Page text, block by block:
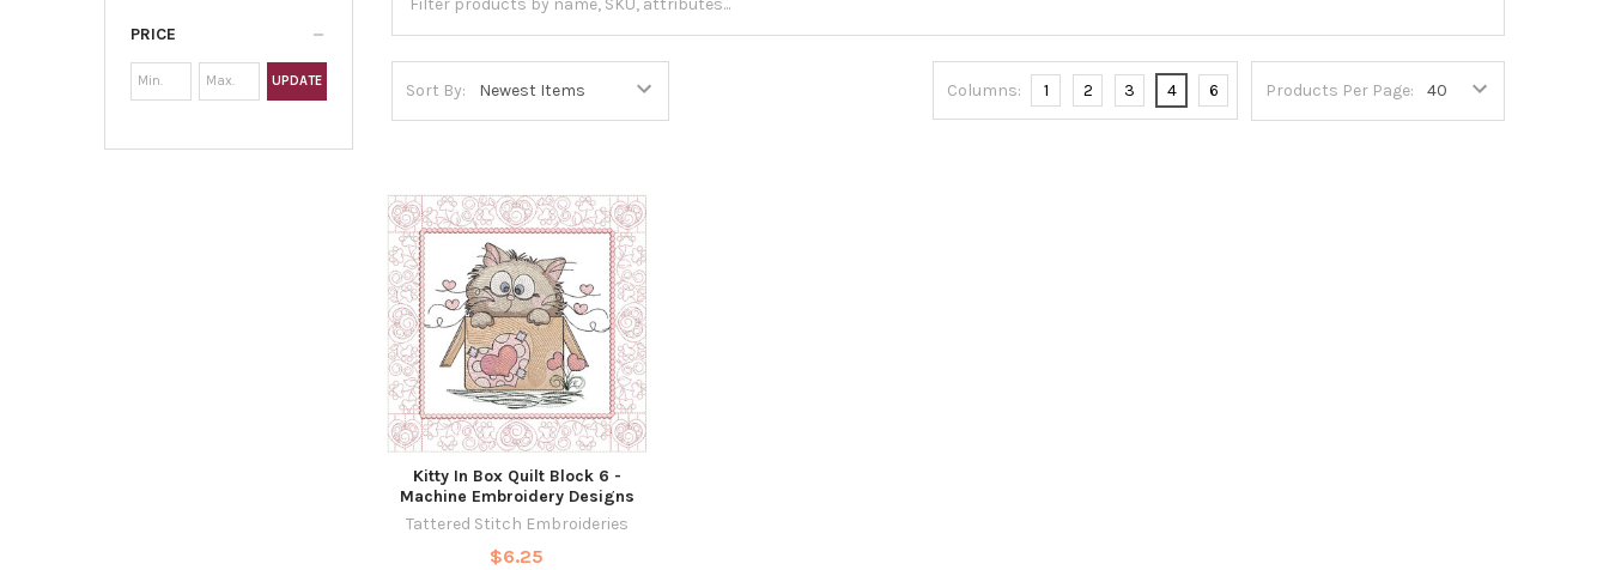
PRICE
UPDATE
Sort By: Products Per Page:
Columns: 1 2 3 4 6
Kitty In Box Quilt Block 6 -
Machine Embroidery Designs
Tattered Stitch Embroideries
$6.25